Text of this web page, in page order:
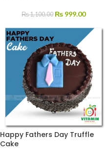
₨1,100.00 ₨ 999.00
Happy Fathers Day Truffle
Cake